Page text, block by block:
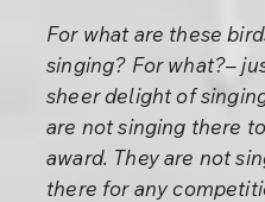
For what are these
singing? For what?–
sheer delight of
are not singing there
award. They are not
there for any